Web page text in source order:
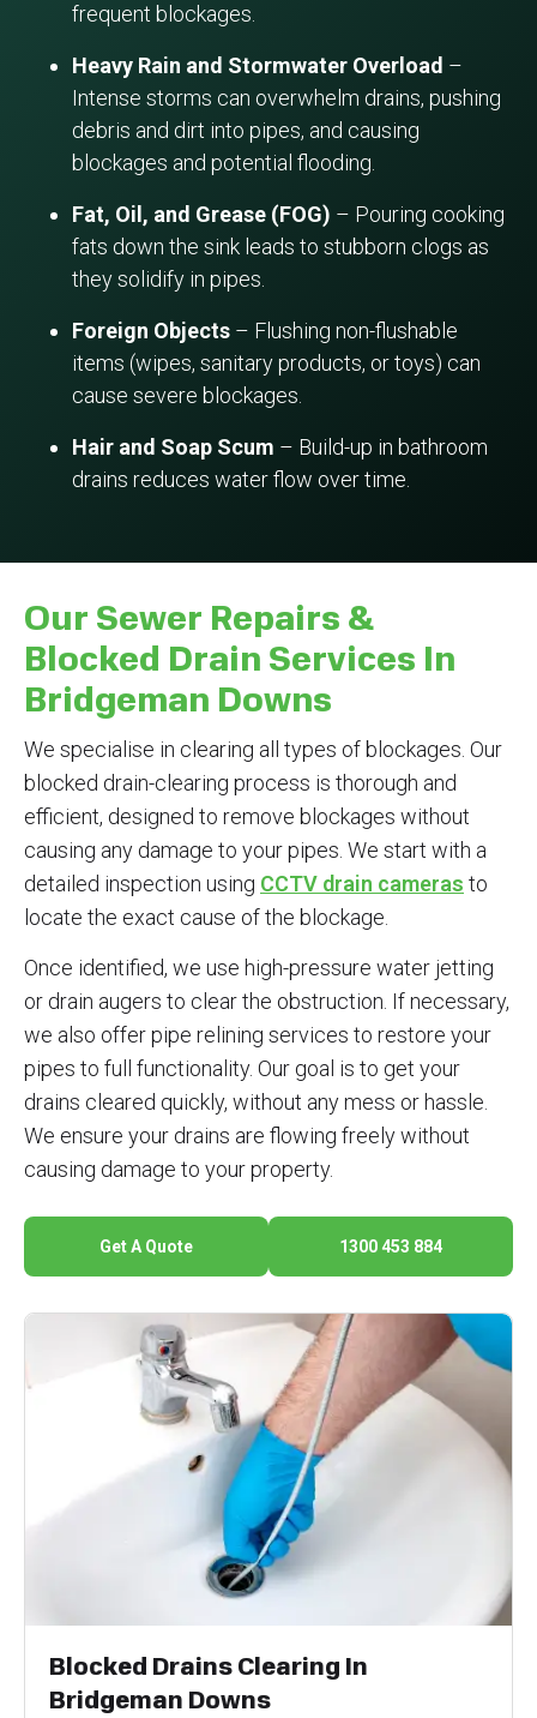
frequent blockages.
Heavy Rain and Stormwater Overload –
Intense storms can overwhelm drains, pushing
debris and dirt into pipes, and causing
blockages and potential flooding.
Fat, Oil, and Grease (FOG) – Pouring cooking
fats down the sink leads to stubborn clogs as
they solidify in pipes.
Foreign Objects – Flushing non-flushable
items (wipes, sanitary products, or toys) can
cause severe blockages.
Hair and Soap Scum – Build-up in bathroom
drains reduces water flow over time.
Our Sewer Repairs &
Blocked Drain Services In
Bridgeman Downs
We specialise in clearing all types of blockages. Our
blocked drain-clearing process is thorough and
efficient, designed to remove blockages without
causing any damage to your pipes. We start with a
detailed inspection using CCTV drain cameras to
locate the exact cause of the blockage.
Once identified, we use high-pressure water jetting
or drain augers to clear the obstruction. If necessary,
we also offer pipe relining services to restore your
pipes to full functionality. Our goal is to get your
drains cleared quickly, without any mess or hassle.
We ensure your drains are flowing freely without
causing damage to your property.
Get A Quote 1300 453 884
Blocked Drains Clearing In
Bridgeman Downs